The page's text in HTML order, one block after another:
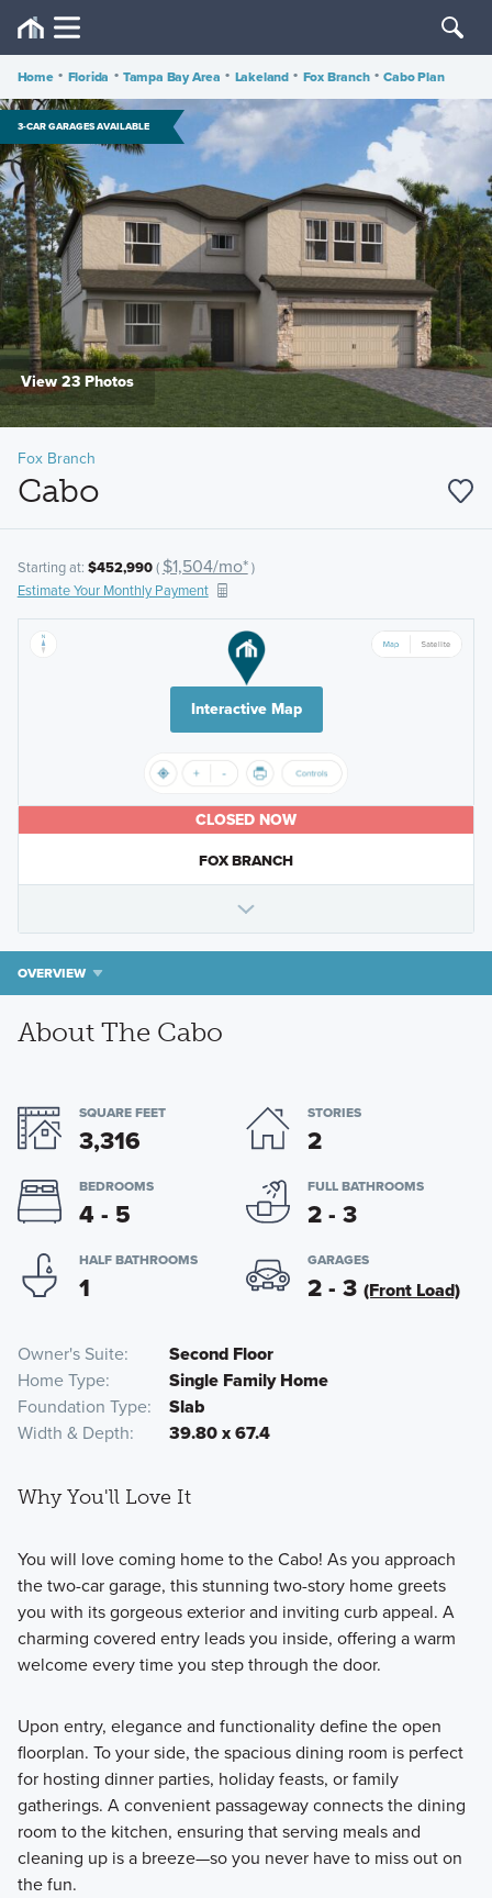
Home • Florida • Tampa Bay Area • Lakeland • Fox Branch • Cabo Plan
3-CAR GARAGES AVAILABLE
View 23 Photos
Fox Branch
Cabo
Starting at: $452,990( $1,504/mo*)
Estimate Your Monthly Payment
Interactive Map
CLOSED NOW
FOX BRANCH
OVERVIEW
About The Cabo
SQUARE FEET
3,316
STORIES
2
BEDROOMS
4 - 5
FULL BATHROOMS
2 - 3
HALF BATHROOMS
1
GARAGES
2 - 3 (Front Load)
Owner's Suite
Second Floor
Home Type
Single Family Home
Foundation Type
Slab
Width & Depth
39.80 x 67.4
Why You'll Love It
You will love coming home to the Cabo! As you approach
the two-car garage, this stunning two-story home greets
you with its gorgeous exterior and inviting curb appeal. A
charming covered entry leads you inside, offering a warm
welcome every time you step through the door.
Upon entry, elegance and functionality define the open
floorplan. To your side, the spacious dining room is perfect
for hosting dinner parties, holiday feasts, or family
gatherings. A convenient passageway connects the dining
room to the kitchen, ensuring that serving meals and
cleaning up is a breeze—so you never have to miss out on
the fun.